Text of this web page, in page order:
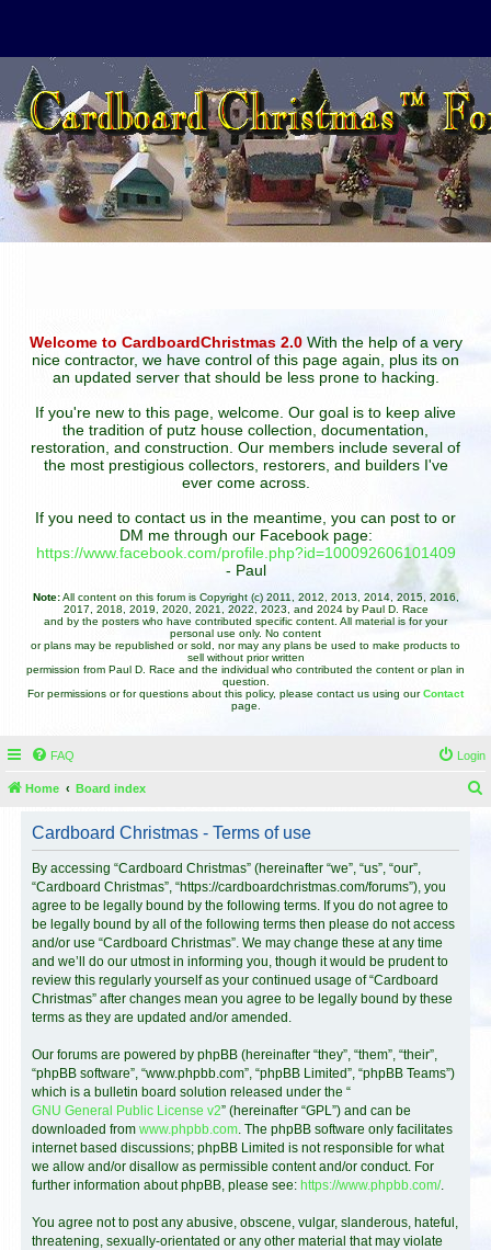
Welcome to CardboardChristmas 2.0With the help of a very
nice contractor, we have control of this page again, plus its on
an updated server that should be less prone to hacking.
If you're new to this page, welcome. Our goal is to keep alive
the tradition of putz house collection, documentation,
restoration, and construction. Our members include several of
the most prestigious collectors, restorers, and builders I've
ever come across.
If you need to contact us in the meantime, you can post to or
DM me through our Facebook page:
https://www.facebook.com/profile.php?id=100092606101409
- Paul
Note:All content on this forum is Copyright (c) 2011, 2012, 2013, 2014, 2015, 2016,
2017, 2018, 2019, 2020, 2021, 2022, 2023, and 2024 by Paul D. Race
and by the posters who have contributed specific content. All material is for your
personal use only. No content
or plans may be republished or sold, nor may any plans be used to make products to
sell without prior written
permission from Paul D. Race and the individual who contributed the content or plan in
question.
For permissions or for questions about this policy, please contact us using ourContact
page.
FAQ Login
Home Board index
Cardboard Christmas - Terms of use
By accessing “Cardboard Christmas” (hereinafter “we”, “us”, “our”,
“Cardboard Christmas”, “https://cardboardchristmas.com/forums”), you
agree to be legally bound by the following terms. If you do not agree to
be legally bound by all of the following terms then please do not access
and/or use “Cardboard Christmas”. We may change these at any time
and we’ll do our utmost in informing you, though it would be prudent to
review this regularly yourself as your continued usage of “Cardboard
Christmas” after changes mean you agree to be legally bound by these
terms as they are updated and/or amended.
Our forums are powered by phpBB (hereinafter “they”, “them”, “their”,
“phpBB software”, “www.phpbb.com”, “phpBB Limited”, “phpBB Teams”)
which is a bulletin board solution released under the “
GNU General Public License v2” (hereinafter “GPL”) and can be
downloaded from www.phpbb.com. The phpBB software only facilitates
internet based discussions; phpBB Limited is not responsible for what
we allow and/or disallow as permissible content and/or conduct. For
further information about phpBB, please see: https://www.phpbb.com/.
You agree not to post any abusive, obscene, vulgar, slanderous, hateful,
threatening, sexually-orientated or any other material that may violate